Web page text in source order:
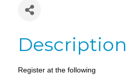
Description
Register at the following